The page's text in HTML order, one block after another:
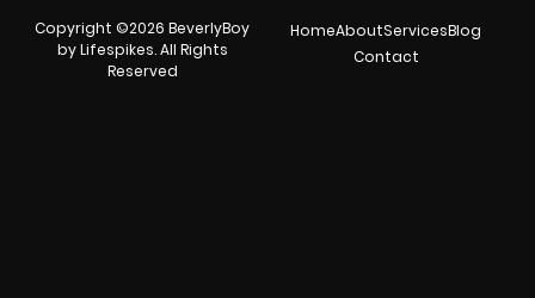
Copyright ©2026 BeverlyBoy
by Lifespikes. All Rights
Reserved
HomeAboutServicesBlog
Contact